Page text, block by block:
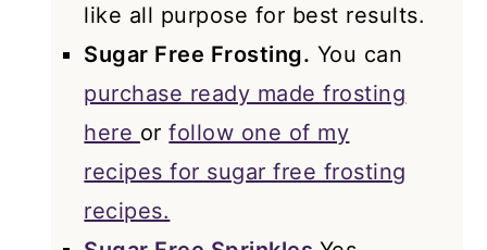
like all purpose for best results.
Sugar Free Frosting. You can
purchase ready made frosting
here orfollow one of my
recipes for sugar free frosting
recipes.